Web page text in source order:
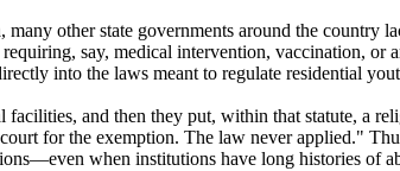
other state governments around the
say, medical intervention, vaccination,
into the laws meant to regulate residential
facilities, and then they put, within that statute, a
for the exemption. The law never applied."
when institutions have long histories of